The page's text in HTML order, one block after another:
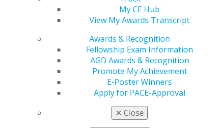
My CE Hub
View My Awards Transcript
Awards & Recognition
Fellowship Exam Information
AGD Awards & Recognition
Promote My Achievement
E-Poster Winners
Apply for PACE-Approval
✕ Close
560 W. Lake St., Sixth Floor
Chicago, IL 60661-6600
Facebook
TwitterLinkedInYouTube
Instagram
Find an AGD Dentist
Contact Us